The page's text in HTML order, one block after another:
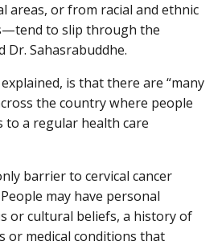
areas, or from racial and ethnic
to slip through the
Dr. Sahasrabuddhe.
is that there are “many
the country where people
to a regular health care
barrier to cervical cancer
may have personal
or cultural beliefs, a history of
or medical conditions that